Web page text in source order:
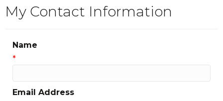
My Contact Information
Name
*
Email Address